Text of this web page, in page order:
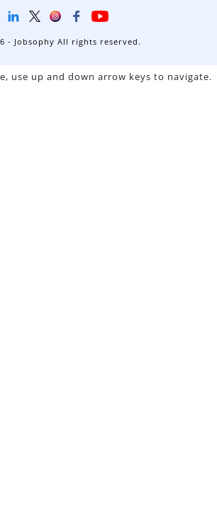
- Jobsophy All rights reserved.
use up and down arrow keys to navigate.